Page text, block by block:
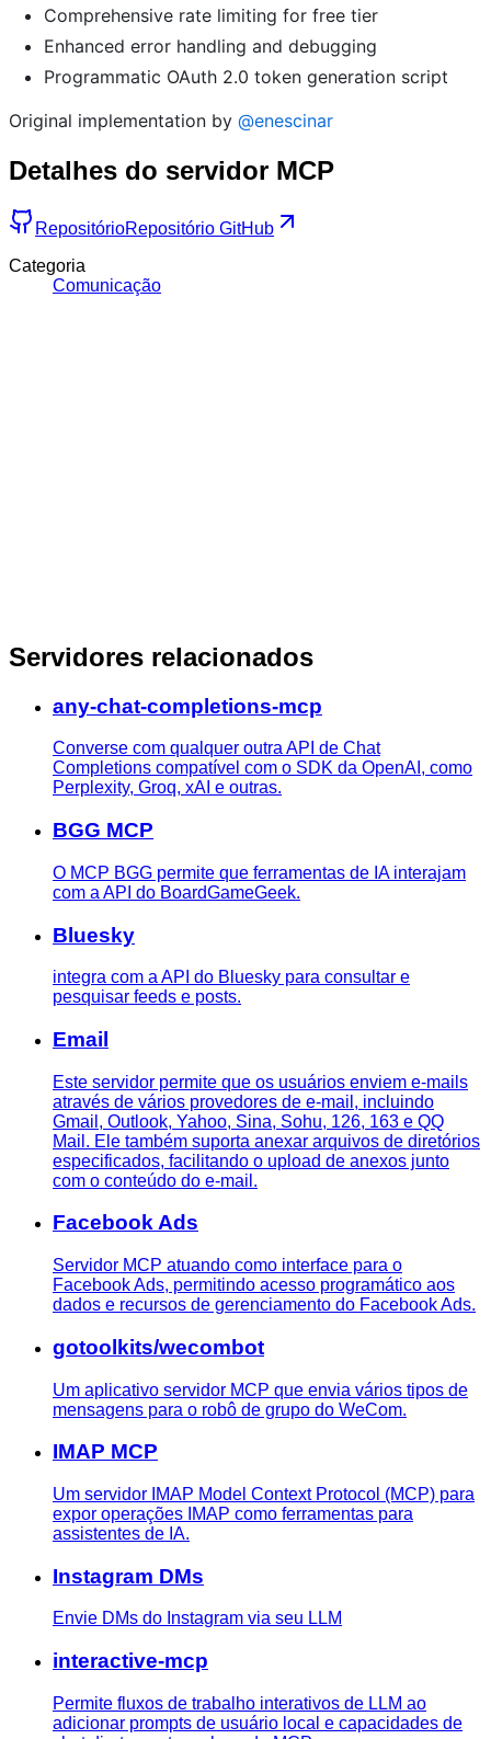
Comprehensive rate limiting for free tier
Enhanced error handling and debugging
Programmatic OAuth 2.0 token generation script
Original implementation by @enescinar
Detalhes do servidor MCP
RepositórioRepositório GitHub
Categoria
Comunicação
Servidores relacionados
any-chat-completions-mcp
Converse com qualquer outra API de Chat
Completions compatível com o SDK da OpenAI, como
Perplexity, Groq, xAI e outras.
BGG MCP
O MCP BGG permite que ferramentas de IA interajam
com a API do BoardGameGeek.
Bluesky
integra com a API do Bluesky para consultar e
pesquisar feeds e posts.
Email
Este servidor permite que os usuários enviem e-mails
através de vários provedores de e-mail, incluindo
Gmail, Outlook, Yahoo, Sina, Sohu, 126, 163 e QQ
Mail. Ele também suporta anexar arquivos de diretórios
especificados, facilitando o upload de anexos junto
com o conteúdo do e-mail.
Facebook Ads
Servidor MCP atuando como interface para o
Facebook Ads, permitindo acesso programático aos
dados e recursos de gerenciamento do Facebook Ads.
gotoolkits/wecombot
Um aplicativo servidor MCP que envia vários tipos de
mensagens para o robô de grupo do WeCom.
IMAP MCP
Um servidor IMAP Model Context Protocol (MCP) para
expor operações IMAP como ferramentas para
assistentes de IA.
Instagram DMs
Envie DMs do Instagram via seu LLM
interactive-mcp
Permite fluxos de trabalho interativos de LLM ao
adicionar prompts de usuário local e capacidades de